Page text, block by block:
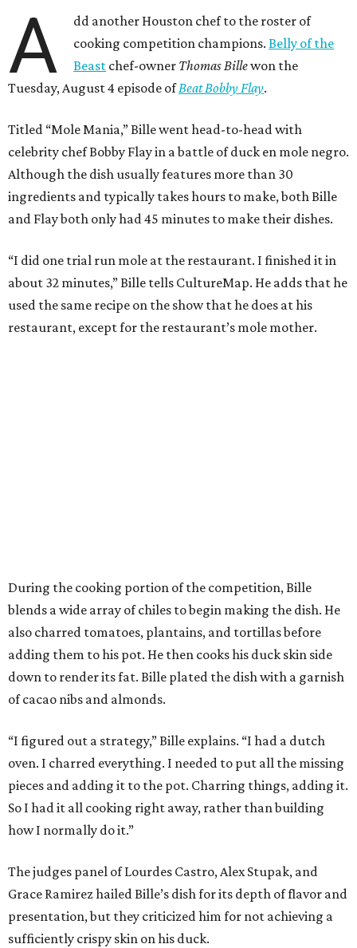
A
dd another Houston chef to the roster of
cooking competition champions.Belly of the
Beast chef-owner Thomas Billewon the
Tuesday, August 4 episode ofBeat Bobby Flay.
Titled “Mole Mania,” Bille went head-to-head with
celebrity chef Bobby Flay in a battle of duck en mole negro.
Although the dish usually features more than 30
ingredients and typically takes hours to make, both Bille
and Flay both only had 45 minutes to make their dishes.
“I did one trial run mole at the restaurant. I finished it in
about 32 minutes,” Bille tells CultureMap. He adds that he
used the same recipe on the show that he does at his
restaurant, except for the restaurant’s mole mother.
During the cooking portion of the competition, Bille
blends a wide array of chiles to begin making the dish. He
also charred tomatoes, plantains, and tortillas before
adding them to his pot. He then cooks his duck skin side
down to render its fat. Bille plated the dish with a garnish
of cacao nibs and almonds.
“I figured out a strategy,” Bille explains. “I had a dutch
oven. I charred everything. I needed to put all the missing
pieces and adding it to the pot. Charring things, adding it.
So I had it all cooking right away, rather than building
how I normally do it.”
The judges panel of Lourdes Castro, Alex Stupak, and
Grace Ramirez hailed Bille’s dish for its depth of flavor and
presentation, but they criticized him for not achieving a
sufficiently crispy skin on his duck.